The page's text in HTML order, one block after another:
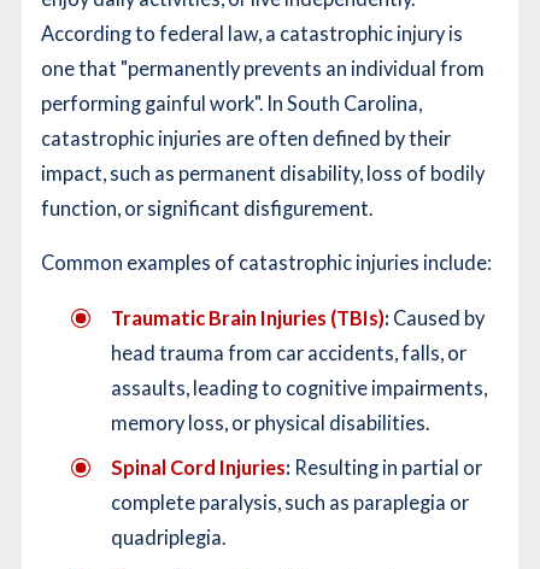
According to federal law, a catastrophic injury is
one that "permanently prevents an individual from
performing gainful work". In South Carolina,
catastrophic injuries are often defined by their
impact, such as permanent disability, loss of bodily
function, or significant disfigurement.
Common examples of catastrophic injuries include:
Traumatic Brain Injuries (TBIs): Caused by
head trauma from car accidents, falls, or
assaults, leading to cognitive impairments,
memory loss, or physical disabilities.
Spinal Cord Injuries: Resulting in partial or
complete paralysis, such as paraplegia or
quadriplegia.